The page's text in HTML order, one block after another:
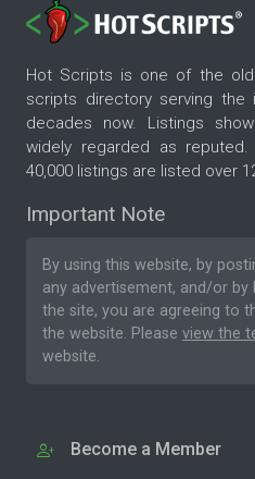
Hot Scripts is one of the
scripts directory serving
decades now. Listings
widely regarded as
40,000 listings are listed over
Important Note
By using this website, by
any advertisement, and/or
the site, you are agreeing to
the website. Please view the
website.
Become a Member